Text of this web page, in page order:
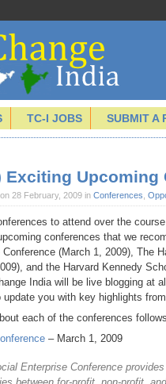
TC-I JOBS SUBMIT A
Exciting Upcoming
on 28 February, 2009 in Conferences
to attend over the
conferences that we
(March 1, 2009), The
and the Harvard Kennedy
India will be live blogging at
you with key highlights
each of the conferences
– March 1, 2009
Enterprise Conference